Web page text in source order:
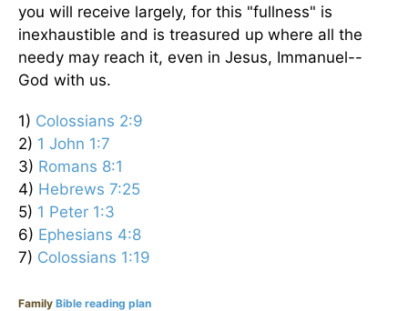
you will receive largely, for this "fullness" is
inexhaustible and is treasured up where all the
needy may reach it, even in Jesus, Immanuel--
God with us.
1) Colossians 2:9
2) 1 John 1:7
3) Romans 8:1
4) Hebrews 7:25
5) 1 Peter 1:3
6) Ephesians 4:8
7) Colossians 1:19
Family Bible reading plan